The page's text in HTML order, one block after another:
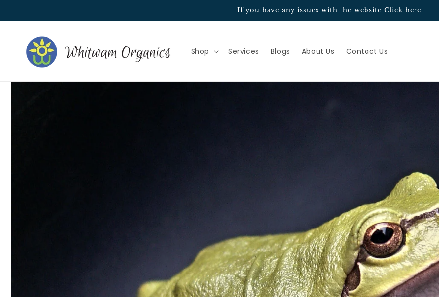
If you have any issues with the website Click here
Shop Services Blogs About Us Contact Us